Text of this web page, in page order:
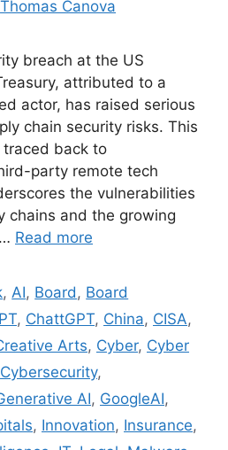
Thomas Canova
breach at the US
attributed to a
actor, has raised serious
chain security risks. This
back to
party remote tech
the vulnerabilities
chains and the growing
Read more
, AI, Board , Board
, ChattGPT, China, CISA,
Arts, Cyber, Cyber
Cybersecurity,
AI, GoogleAI,
, Innovation, Insurance,